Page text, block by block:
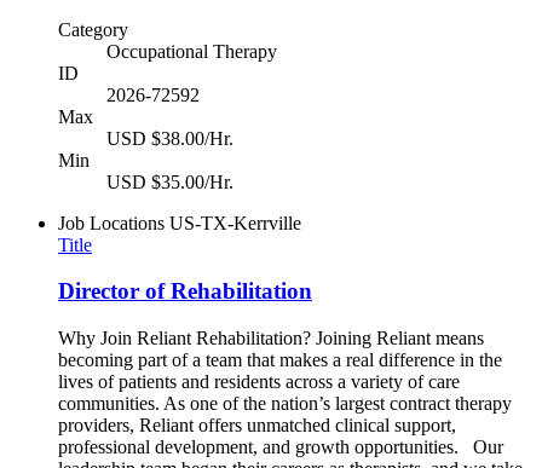
Category
Occupational Therapy
ID
2026-72592
Max
USD $38.00/Hr.
Min
USD $35.00/Hr.
Job Locations US-TX-Kerrville
Title
Director of Rehabilitation
Why Join Reliant Rehabilitation? Joining Reliant means
becoming part of a team that makes a real difference in the
lives of patients and residents across a variety of care
communities. As one of the nation’s largest contract therapy
providers, Reliant offers unmatched clinical support,
professional development, and growth opportunities. Our